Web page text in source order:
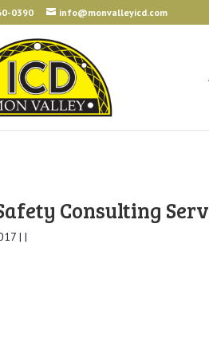
0390 info@monvalleyicd.com
Consulting
| |